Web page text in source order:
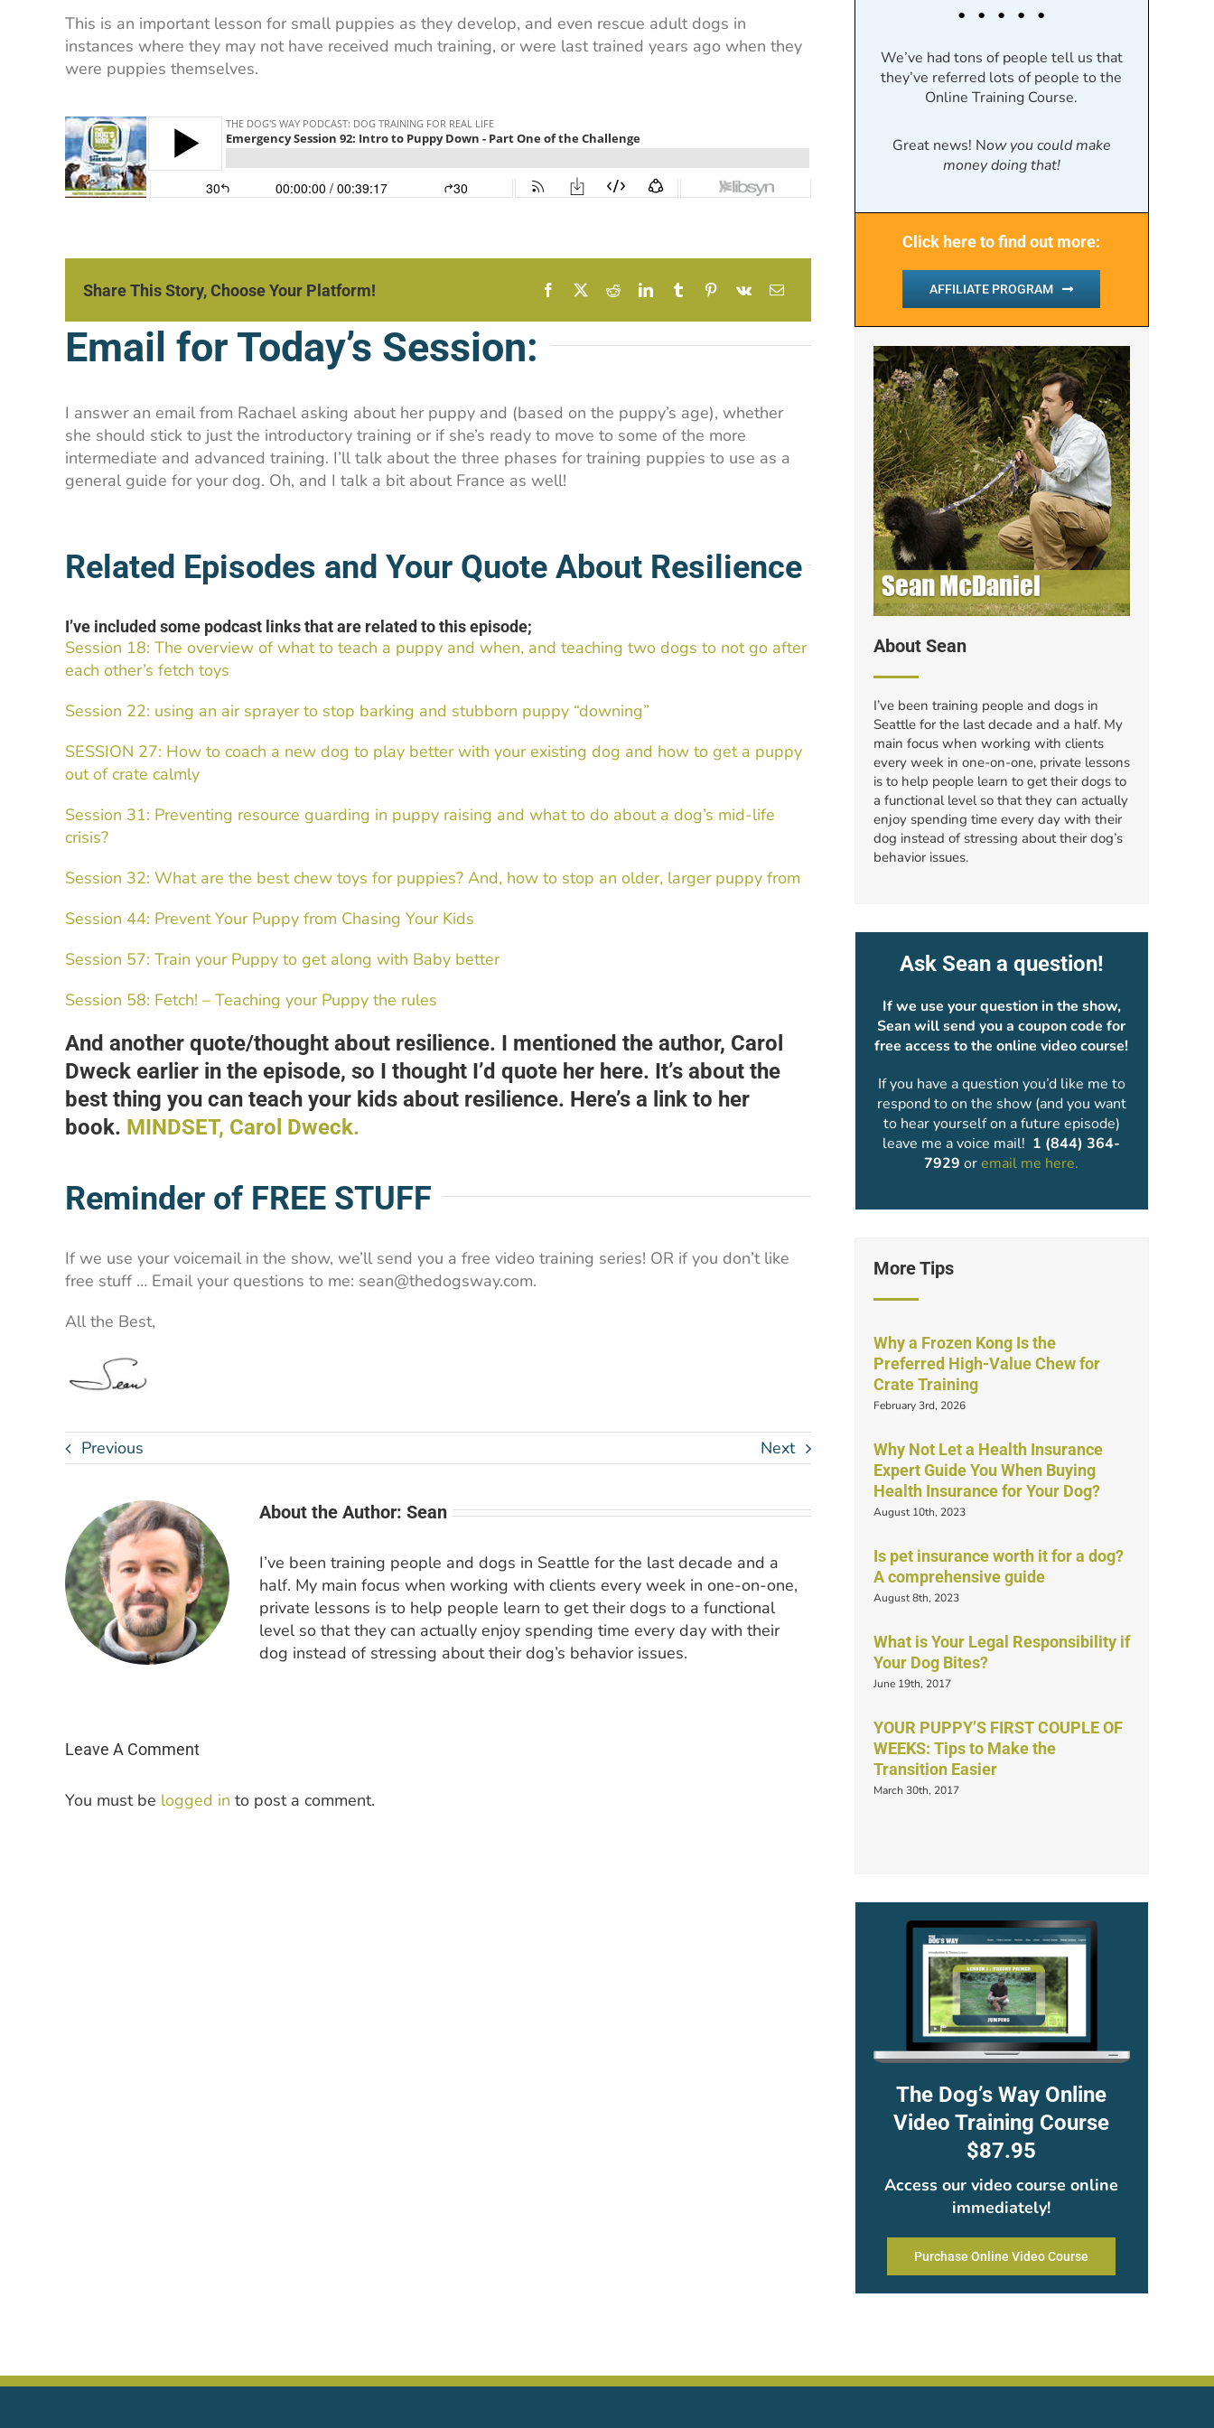
This is an important lesson for small puppies as they develop, and even rescue adult dogs in
instances where they may not have received much training, or were last trained years ago when they
were puppies themselves.
Share This Story, Choose Your Platform!
Email for Today’s Session:
I answer an email from Rachael asking about her puppy and (based on the puppy’s age), whether
she should stick to just the introductory training or if she’s ready to move to some of the more
intermediate and advanced training. I’ll talk about the three phases for training puppies to use as a
general guide for your dog. Oh, and I talk a bit about France as well!
Related Episodes and Your Quote About Resilience
I’ve included some podcast links that are related to this episode;
Session 18: The overview of what to teach a puppy and when, and teaching two dogs to not go after
each other’s fetch toys
Session 22: using an air sprayer to stop barking and stubborn puppy “downing”
SESSION 27: How to coach a new dog to play better with your existing dog and how to get a puppy
out of crate calmly
Session 31: Preventing resource guarding in puppy raising and what to do about a dog’s mid-life
crisis?
Session 32: What are the best chew toys for puppies? And, how to stop an older, larger puppy from
Session 44: Prevent Your Puppy from Chasing Your Kids
Session 57: Train your Puppy to get along with Baby better
Session 58: Fetch! – Teaching your Puppy the rules
And another quote/thought about resilience. I mentioned the author, Carol
Dweck earlier in the episode, so I thought I’d quote her here. It’s about the
best thing you can teach your kids about resilience. Here’s a link to her
book. MINDSET, Carol Dweck.
Reminder of FREE STUFF
If we use your voicemail in the show, we’ll send you a free video training series! OR if you don’t like
free stuff … Email your questions to me: sean@thedogsway.com.
All the Best,
Previous Next
About the Author: Sean
I’ve been training people and dogs in Seattle for the last decade and a
half. My main focus when working with clients every week in one-on-one,
private lessons is to help people learn to get their dogs to a functional
level so that they can actually enjoy spending time every day with their
dog instead of stressing about their dog’s behavior issues.
Leave A Comment
You must be logged in to post a comment.
We’ve had tons of people tell us that
they’ve referred lots of people to the
Online Training Course.
Great news! Now you could make
money doing that!
Click here to find out more:
AFFILIATE PROGRAM
About Sean
I’ve been training people and dogs in
Seattle for the last decade and a half. My
main focus when working with clients
every week in one-on-one, private lessons
is to help people learn to get their dogs to
a functional level so that they can actually
enjoy spending time every day with their
dog instead of stressing about their dog’s
behavior issues.
Ask Sean a question!
If we use your question in the show,
Sean will send you a coupon code for
free access to the online video course!
If you have a question you’d like me to
respond to on the show (and you want
to hear yourself on a future episode)
leave me a voice mail! 1 (844) 364-
7929 oremail me here.
More Tips
Why a Frozen Kong Is the
Preferred High-Value Chew for
Crate Training
February 3rd, 2026
Why Not Let a Health Insurance
Expert Guide You When Buying
Health Insurance for Your Dog?
August 10th, 2023
Is pet insurance worth it for a dog?
A comprehensive guide
August 8th, 2023
What is Your Legal Responsibility if
Your Dog Bites?
June 19th, 2017
YOUR PUPPY’S FIRST COUPLE OF
WEEKS: Tips to Make the
Transition Easier
March 30th, 2017
The Dog’s Way Online
Video Training Course
$87.95
Access our video course online
immediately!
Purchase Online Video Course